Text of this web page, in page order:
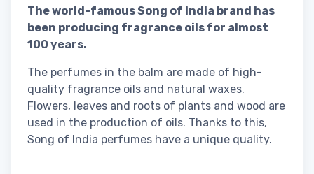
The world-famous Song of India brand has
been producing fragrance oils for almost
100 years.
The perfumes in the balm are made of high-
quality fragrance oils and natural waxes.
Flowers, leaves and roots of plants and wood are
used in the production of oils. Thanks to this,
Song of India perfumes have a unique quality.